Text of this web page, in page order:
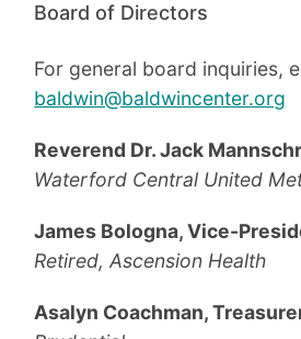
Board of Directors
For general board inquiries,
baldwin@baldwincenter.org
Reverend Dr. Jack
Waterford Central United
James Bologna, Vice-
Retired, Ascension Health
Asalyn Coachman,